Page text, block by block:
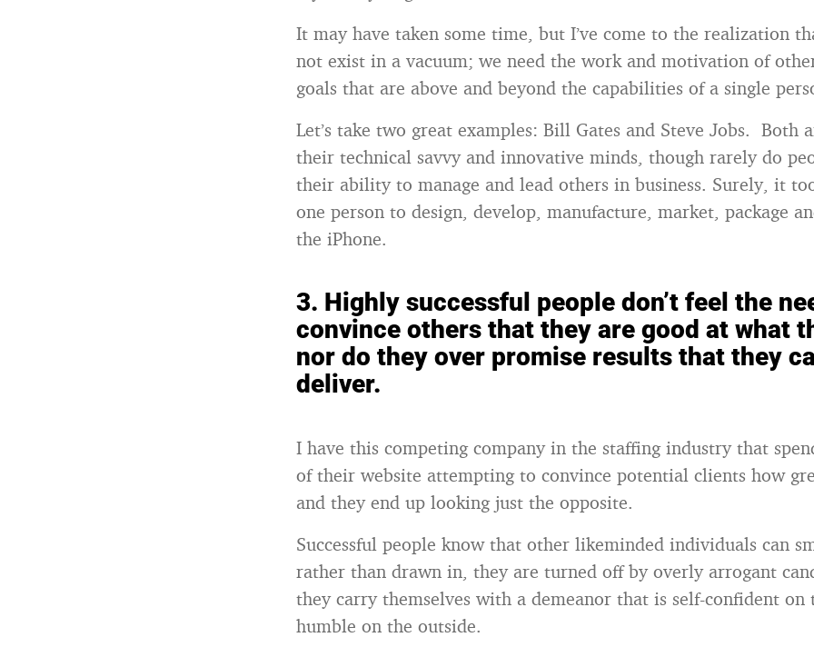
It may have taken some time, but I’ve come to the realization
not exist in a vacuum; we need the work and motivation of
goals that are above and beyond the capabilities of a single
Let’s take two great examples: Bill Gates and Steve Jobs. Both
their technical savvy and innovative minds, though rarely do
their ability to manage and lead others in business. Surely, it
one person to design, develop, manufacture, market, package
the iPhone.
3. Highly successful people don’t feel the
convince others that they are good at what
nor do they over promise results that they
deliver.
I have this competing company in the staffing industry that
of their website attempting to convince potential clients how
and they end up looking just the opposite.
Successful people know that other likeminded individuals can
rather than drawn in, they are turned off by overly arrogant
they carry themselves with a demeanor that is self-confident on
humble on the outside.